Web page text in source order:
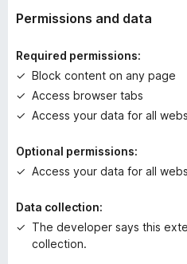
t
n
s
y
e
Permissions and data
Required permissions:
Block content on any page
Access browser tabs
Access your data for all
Optional permissions:
Access your data for all
Data collection:
The developer says this
collection.